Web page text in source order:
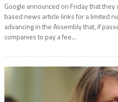
Google announced on Friday that
based news article links for a limited
advancing in the Assembly that, if
companies to pay a fee...